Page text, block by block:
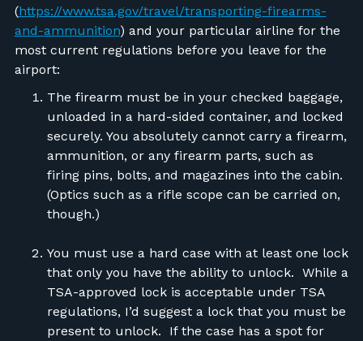
(https://www.tsa.gov/travel/transporting-firearms-
and-ammunition) and your particular airline for the
most current regulations before you leave for the
airport:
The firearm must be in your checked baggage,
unloaded in a hard-sided container, and locked
securely. You absolutely cannot carry a firearm,
ammunition, or any firearm parts, such as
firing pins, bolts, and magazines into the cabin.
(Optics such as a rifle scope can be carried on,
though.)
You must use a hard case with at least one lock
that only you have the ability to unlock. While a
TSA-approved lock is acceptable under TSA
regulations, I’d suggest a lock that you must be
present to unlock. If the case has a spot for